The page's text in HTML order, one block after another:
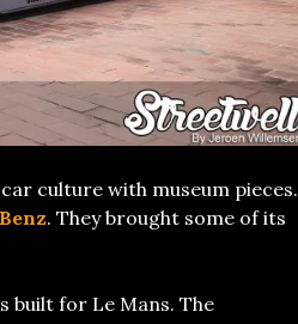
culture with museum pieces.
. They brought some of its
built for Le Mans. The